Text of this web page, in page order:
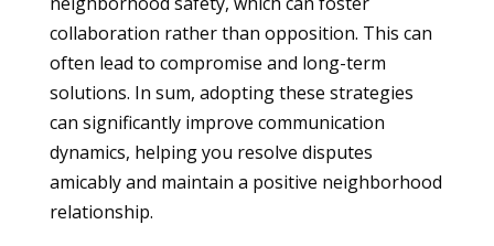
collaboration rather than opposition. This can
often lead to compromise and long-term
solutions. In sum, adopting these strategies
can significantly improve communication
dynamics, helping you resolve disputes
amicably and maintain a positive neighborhood
relationship.